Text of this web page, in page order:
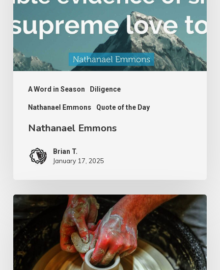
A Word in Season Diligence
Nathanael Emmons Quote of the Day
Nathanael Emmons
Brian T.
January 17, 2025
G.D.
Boardman